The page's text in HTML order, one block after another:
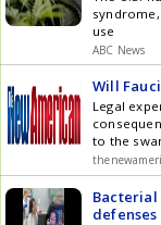
use
ABC News
Will
Legal
to the